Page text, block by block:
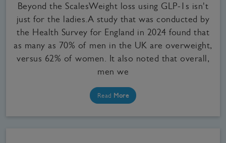
Beyond the ScalesWeight loss using GLP-1s isn't
just for the ladies.A study that was conducted by
the Health Survey for England in 2024 found that
as many as 70% of men in the UK are overweight,
versus 62% of women. It also noted that overall,
men we
Read More